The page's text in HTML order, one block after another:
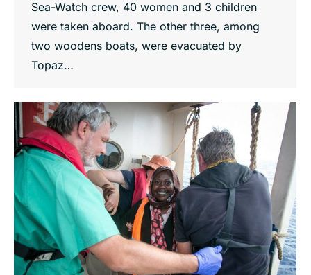
Sea-Watch crew, 40 women and 3 children
were taken aboard. The other three, among
two woodens boats, were evacuated by
Topaz…